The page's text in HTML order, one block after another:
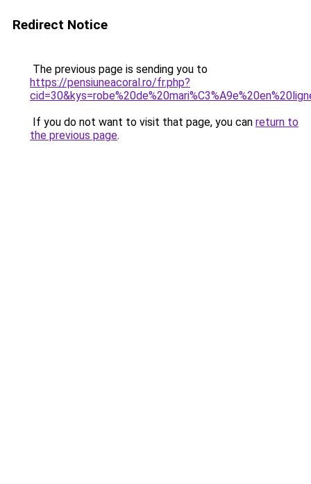
Redirect Notice
The previous page is sending you to
https://pensiuneacoral.ro/fr.php?
If you do not want to visit that page, you can return to
the previous page.